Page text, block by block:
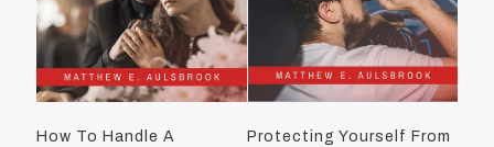
How To Handle A
Protecting Yourself From